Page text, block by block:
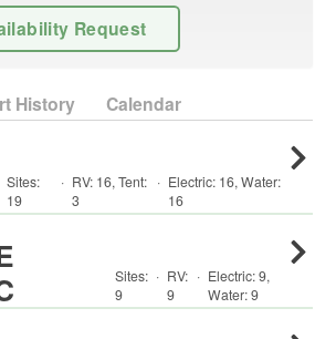
Request
History Calendar
Sites:
19
· RV: 16,Tent:
3
· Electric: 16,Water:
16
Sites:
9
· RV:
9
· Electric:9,
Water:9